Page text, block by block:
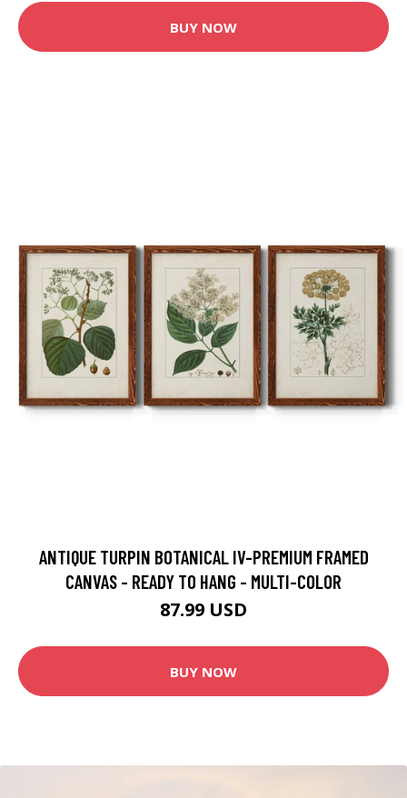
BUY NOW
ANTIQUE TURPIN BOTANICAL IV-PREMIUM FRAMED
CANVAS - READY TO HANG - MULTI-COLOR
87.99 USD
BUY NOW